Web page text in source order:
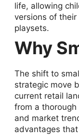
life, allowing
versions of
playsets.
Why
The shift to
strategic move
current retail
from a
and market
advantages